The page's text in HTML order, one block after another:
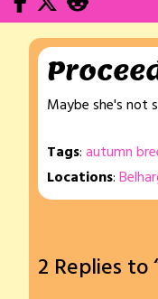
Maybe she's not
Tags:autumn
Locations:
2 Replies to